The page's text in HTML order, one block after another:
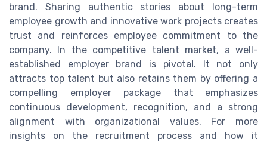
brand. Sharing authentic stories about long-term
employee growth and innovative work projects creates
trust and reinforces employee commitment to the
company. In the competitive talent market, a well-
established employer brand is pivotal. It not only
attracts top talent but also retains them by offering a
compelling employer package that emphasizes
continuous development, recognition, and a strong
alignment with organizational values. For more
insights on the recruitment process and how it